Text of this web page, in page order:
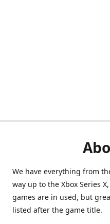
We have everything from
way up to the Xbox Series
games are in used, but
listed after the game title.